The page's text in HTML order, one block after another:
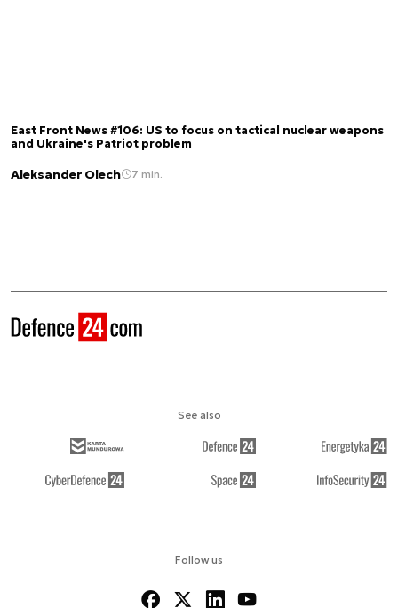
East Front News #106: US to focus on tactical nuclear weapons
and Ukraine's Patriot problem
Aleksander Olech 7 min.
Follow us
See also